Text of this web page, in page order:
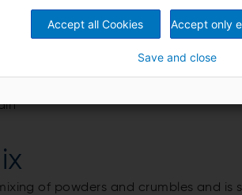
today’s increasing demands for a
are truly unique to the market.
to 30 batches per hour
of powders and crumbles and is
Accept all Cookies Accept only
Save and close